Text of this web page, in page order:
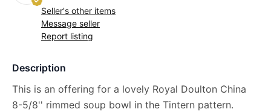
Seller's other items
Message seller
Report listing
Description
This is an offering for a lovely Royal Doulton China
8-5/8'' rimmed soup bowl in the Tintern pattern.